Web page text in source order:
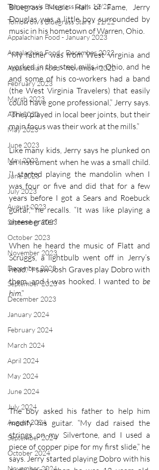
Tomorrow's Bluegrass Stars 12/22
Tomorrow's Bluegrass Stars - 11/22
Appalachian Food - January 2023
Appalachian Food - December 2022
Appalachian Food - November 2022
February 2023
March 2023
April 2023
May 2023
June 2023
May 2023
June 2023
July 2023
August 2023
September 2023
October 2023
November 2023
December 2023
September 2023
December 2023
January 2024
February 2024
March 2024
April 2024
May 2024
June 2024
July 2024
August 2024
September 2024
October 2024
November 2024
Bluegrass Music Hall of Fame, Jerry
Douglas was a little boy surrounded by
music in his hometown of Warren, Ohio.
“My father was from West Virginia and
worked in the steel mills in Ohio, and he
and some of his co-workers had a band
(the West Virginia Travelers) that easily
could have gone professional,” Jerry says.
“They played in local beer joints, but their
main focus was their work at the mills.”
Like many kids, Jerry says he plunked on
an instrument when he was a small child.
“I started playing the mandolin when I
was four or five and did that for a few
years before I got a Sears and Roebuck
guitar,” he recalls. “It was like playing a
cheese grater.”
When he heard the music of Flatt and
Scruggs, a lightbulb went off in Jerry’s
head. “I saw Josh Graves play Dobro with
them, and I was hooked. I wanted to be
him.”
The boy asked his father to help him
modify his guitar. “My dad raised the
strings on my Silvertone, and I used a
piece of copper pipe for my first slide,” he
says. Jerry started playing Dobro with his